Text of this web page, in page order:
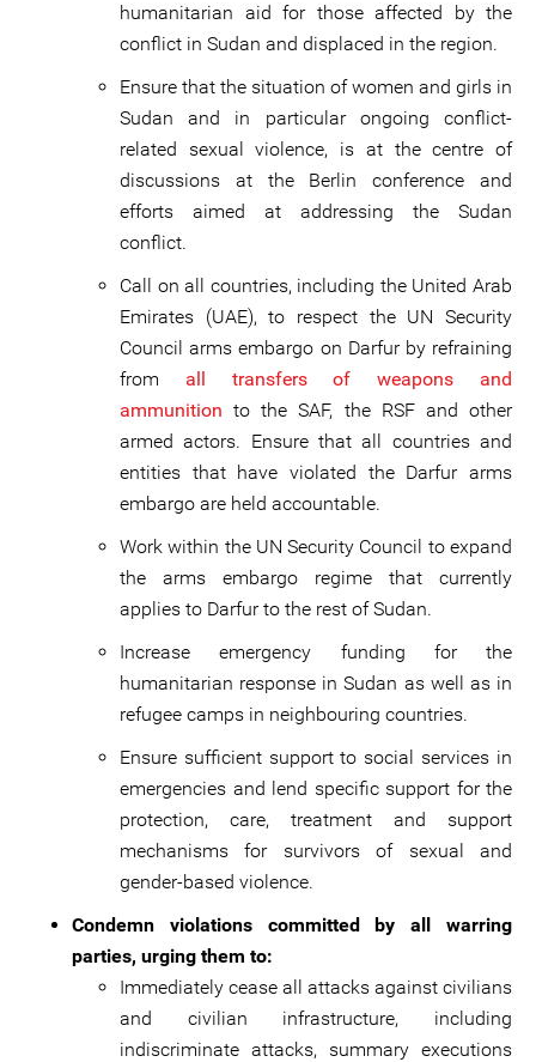
humanitarian aid for those affected by the
conflict in Sudan and displaced in the region.
Ensure that the situation of women and girls in
Sudan and in particular ongoing conflict-
related sexual violence, is at the centre of
discussions at the Berlin conference and
efforts aimed at addressing the Sudan
conflict.
Call on all countries, including the United Arab
Emirates (UAE), to respect the UN Security
Council arms embargo on Darfur by refraining
from all transfers of weapons and
ammunition to the SAF, the RSF and other
armed actors. Ensure that all countries and
entities that have violated the Darfur arms
embargo are held accountable.
Work within the UN Security Council to expand
the arms embargo regime that currently
applies to Darfur to the rest of Sudan.
Increase emergency funding for the
humanitarian response in Sudan as well as in
refugee camps in neighbouring countries.
Ensure sufficient support to social services in
emergencies and lend specific support for the
protection, care, treatment and support
mechanisms for survivors of sexual and
gender-based violence.
Condemn violations committed by all warring
parties, urging them to:
Immediately cease all attacks against civilians
and civilian infrastructure, including
indiscriminate attacks, summary executions